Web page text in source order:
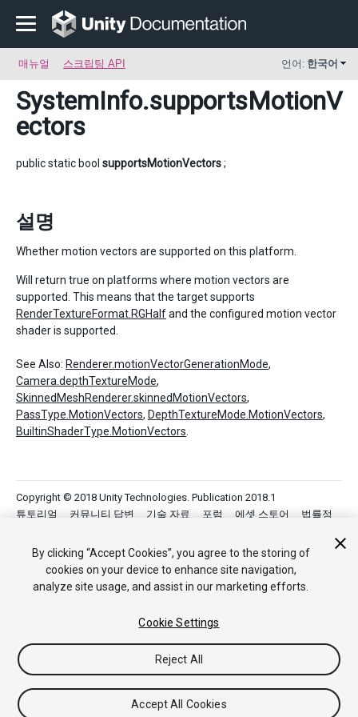
매뉴얼 스크립팅 API 언어: 한국어
SystemInfo.supportsMotionV
ectors
public static bool supportsMotionVectors;
설명
Whether motion vectors are supported on this platform.
Will return true on platforms where motion vectors are
supported. This means that the target supports
RenderTextureFormat.RGHalfand the configured motion vector
shader is supported.
See Also: Renderer.motionVectorGenerationMode,
Camera.depthTextureMode,
SkinnedMeshRenderer.skinnedMotionVectors,
PassType.MotionVectors, DepthTextureMode.MotionVectors,
BuiltinShaderType.MotionVectors
Copyright © 2018 Unity Technologies. Publication 2018.1
튜토리얼
커뮤니티 답변 기술 자료 포럼 에셋 스토어
법률정
Your Privacy Choices (Cookie Settings)
By clicking “Accept Cookies”, you agree to the storing of
cookies on your device to enhance site navigation,
analyze site usage, and assist in our marketing efforts.
Cookie Settings
Reject All
Accept All Cookies